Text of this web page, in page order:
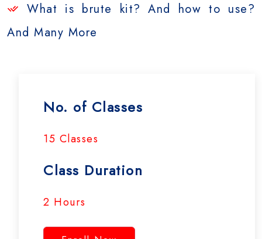
What is brute kit? And how to use?
And Many More
No. of Classes
15 Classes
Class Duration
2 Hours